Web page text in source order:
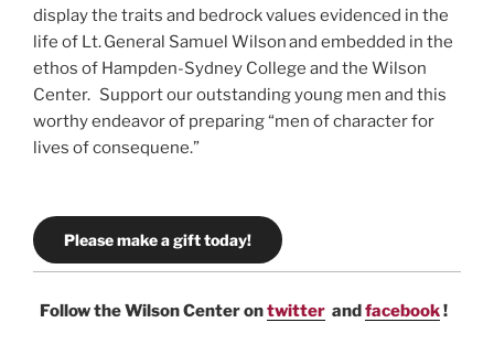
display the traits and bedrock values evidenced in the
life of Lt. General Samuel Wilson and embedded in the
ethos of Hampden-Sydney College and the Wilson
Center. Support our outstanding young men and this
worthy endeavor of preparing “men of character for
lives of consequene.”
Please make a gift today!
Follow the Wilson Center ontwitter andfacebook!